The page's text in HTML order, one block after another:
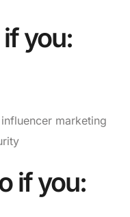
you:
marketing
if you: